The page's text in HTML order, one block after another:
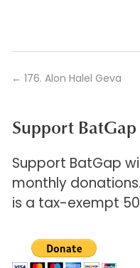
← 176. Alon Halel Geva
Support BatGap
Support BatGap
monthly
is a tax-exempt